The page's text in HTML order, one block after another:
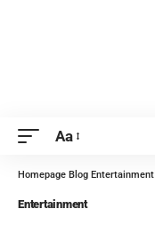
Aa
Homepage Blog Entertainment
Entertainment